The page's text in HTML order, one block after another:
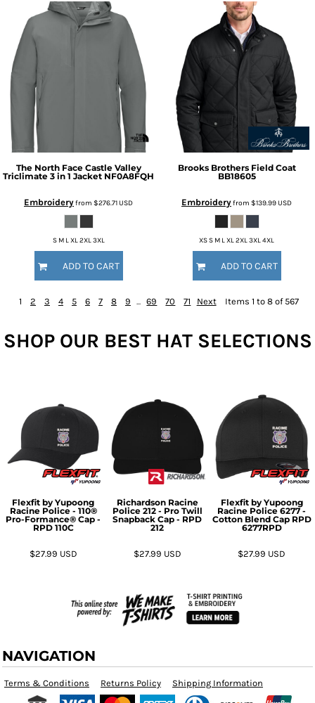
The North Face Castle Valley
Triclimate 3 in 1 Jacket NF0A8FQH
Embroideryfrom $276.71USD
S M L XL 2XL 3XL
ADD TO CART
Brooks Brothers Field Coat
BB18605
Embroideryfrom $139.99USD
XS S M L XL 2XL 3XL 4XL
ADD TO CART
1 2 3 4 5 6 7 8 9 ... 69 70 71 Next Items 1 to 8 of 567
SHOP OUR BEST HAT SELECTIONS
Flexfit by Yupoong
Racine Police - 110®
Pro-Formance® Cap -
RPD 110C
$27.99 USD
Richardson Racine
Police 212 - Pro Twill
Snapback Cap - RPD
212
$27.99 USD
Flexfit by Yupoong
Racine Police 6277 -
Cotton Blend Cap RPD
6277RPD
$27.99 USD
NAVIGATION
Terms & Conditions Returns Policy Shipping Information